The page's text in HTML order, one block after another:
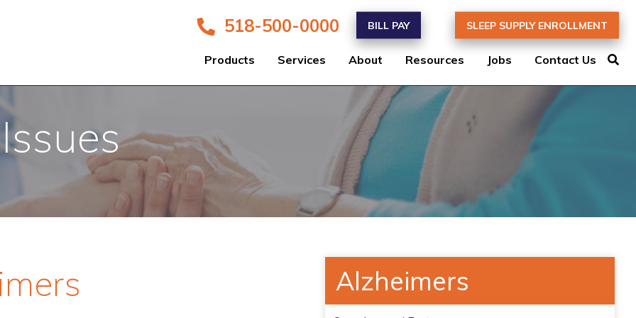
518-500-0000 BILL PAY SLEEP SUPPLY ENROLLMENT
Products Services About Resources Jobs Contact Us
Alzheimers